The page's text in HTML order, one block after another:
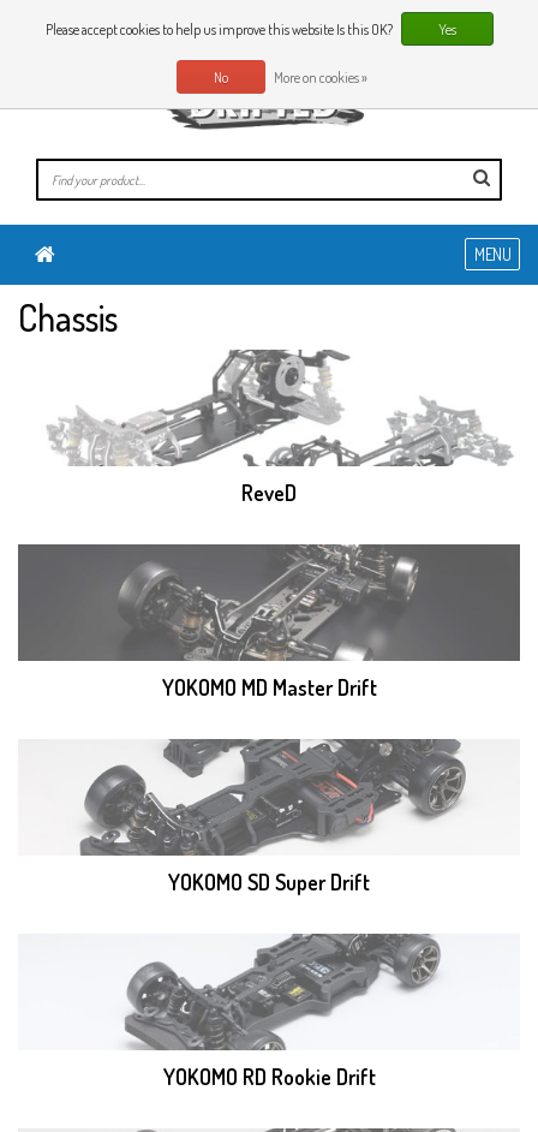
0 Articles
EN
MENU
Chassis
ReveD
YOKOMO MD Master Drift
YOKOMO SD Super Drift
YOKOMO RD Rookie Drift
Please accept cookies to help us improve this website Is this OK? Yes
No More on cookies »